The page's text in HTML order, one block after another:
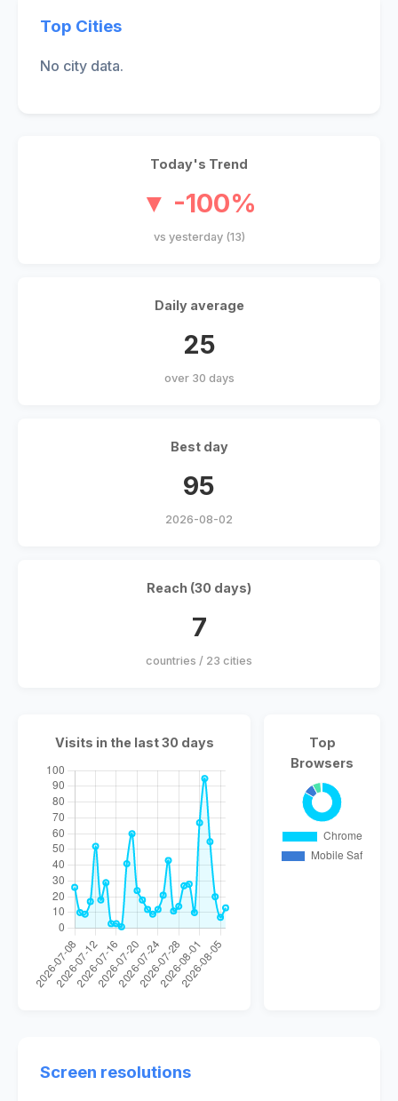
Top Cities
No city data.
Today's Trend
▼ -100%
vs yesterday (13)
Daily average
25
over 30 days
Best day
95
2026-08-02
Reach (30 days)
7
countries / 23 cities
Visits in the last 30 days
Top
Browsers
Screen resolutions